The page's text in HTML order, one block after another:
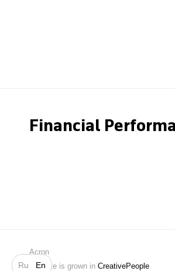
Ru En
Search
Financial
Acron
Website is grown in CreativePeople